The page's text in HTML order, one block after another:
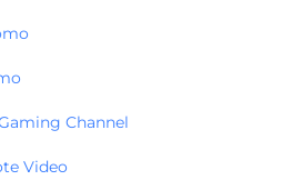
Channel
Video